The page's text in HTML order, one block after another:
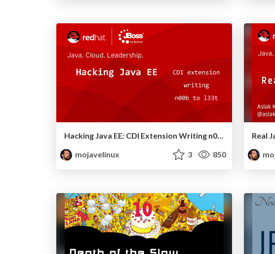
Hacking Java EE: CDI Extension Writing n00b to l33t - JavaOne 2011
mojavelinux
3 850